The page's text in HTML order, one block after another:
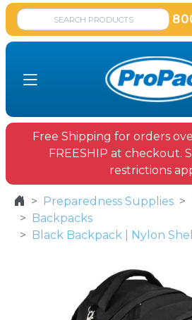
Free Shipping for orders
FREESHIP at checkout.
restrictions
Preparedness Supplies
Backpacks
Black Backpack | Nylon